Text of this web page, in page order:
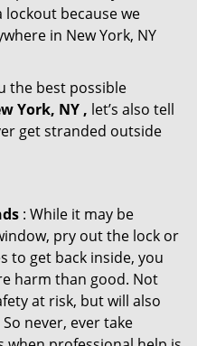
because we
in New York, NY
the best possible
York, NY , let’s also tell
get stranded outside
: While it may be
pry out the lock or
to get back inside, you
harm than good. Not
at risk, but will also
never, ever take